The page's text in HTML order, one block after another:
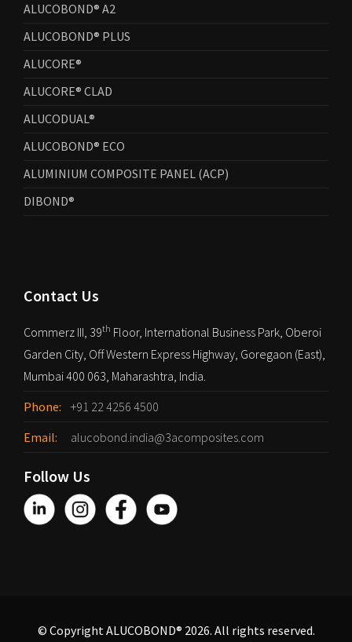
ALUCOBOND® A2
ALUCOBOND® PLUS
ALUCORE®
ALUCORE® CLAD
ALUCODUAL®
ALUCOBOND® ECO
ALUMINIUM COMPOSITE PANEL (ACP)
DIBOND®
Contact Us
Commerz III, 39th Floor, International Business Park, Oberoi
Garden City, Off Western Express Highway, Goregaon (East),
Mumbai 400 063, Maharashtra, India.
Phone:
+91 22 4256 4500
Email:
alucobond.india@3acomposites.com
Follow Us
© Copyright ALUCOBOND® 2026. All rights reserved.